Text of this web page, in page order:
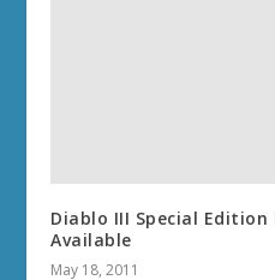
Diablo III Special
Available
May 18, 2011